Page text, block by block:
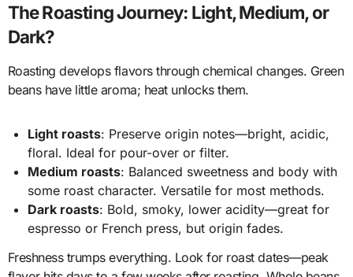
The Roasting Journey: Light, Medium, or
Dark?
Roasting develops flavors through chemical changes. Green
beans have little aroma; heat unlocks them.
Light roasts: Preserve origin notes—bright, acidic,
floral. Ideal for pour-over or filter.
Medium roasts: Balanced sweetness and body with
some roast character. Versatile for most methods.
Dark roasts: Bold, smoky, lower acidity—great for
espresso or French press, but origin fades.
Freshness trumps everything. Look for roast dates—peak